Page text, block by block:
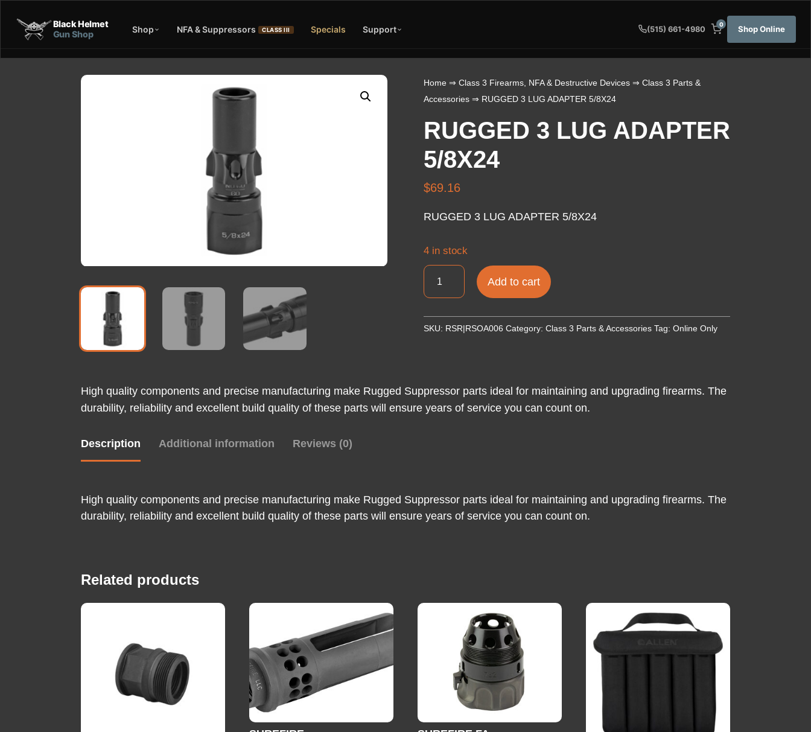
Black Helmet
Gun Shop
Shop NFA & Suppressors CLASS III Specials Support (515) 661-4980
0 Shop Online
Home⇒ Class 3 Firearms, NFA & Destructive Devices⇒ Class 3 Parts &
Accessories⇒ RUGGED 3 LUG ADAPTER 5/8X24
RUGGED 3 LUG ADAPTER
5/8X24
$69.16
RUGGED 3 LUG ADAPTER 5/8X24
4 in stock
RUGGED
Add to cart
SKU: RSR|RSOA006 Category: Class 3 Parts & Accessories Tag: Online Only
High quality components and precise manufacturing make Rugged Suppressor parts ideal for maintaining and upgrading firearms. The
durability, reliability and excellent build quality of these parts will ensure years of service you can count on.
Description Additional information Reviews (0)
High quality components and precise manufacturing make Rugged Suppressor parts ideal for maintaining and upgrading firearms. The
durability, reliability and excellent build quality of these parts will ensure years of service you can count on.
Related products